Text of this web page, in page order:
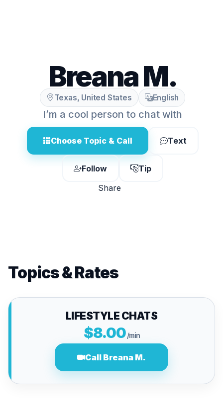
Breana M.
Texas, United States English
I’m a cool person to chat with
Choose Topic & Call Text
Follow
Tip
Share
Topics & Rates
LIFESTYLE CHATS
$8.00 /min
Call Breana M.